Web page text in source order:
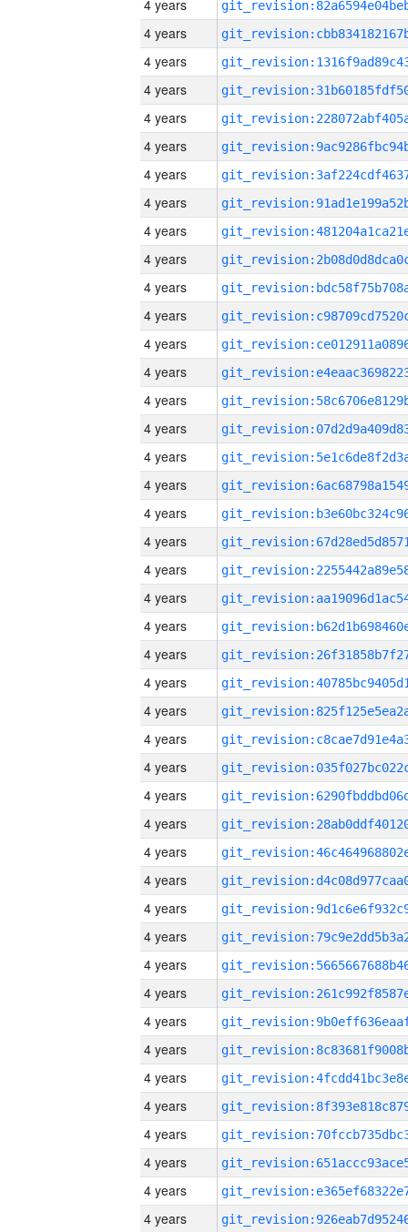
4 years
4 years
4 years
4 years
4 years
4 years
4 years
4 years
4 years
4 years
4 years
4 years
4 years
4 years
4 years
4 years
4 years
4 years
4 years
4 years
4 years
4 years
4 years
4 years
4 years
4 years
4 years
4 years
4 years
4 years
4 years
4 years
4 years
4 years
4 years
4 years
4 years
4 years
4 years
4 years
4 years
4 years
4 years
4 years